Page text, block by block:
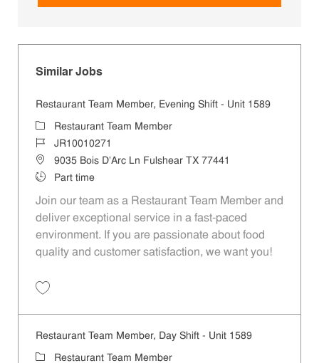
Similar Jobs
Restaurant Team Member, Evening Shift - Unit 1589
CategoryRestaurant Team Member
Job IdJR10010271
Location9035 Bois D'Arc Ln Fulshear TX 77441
Job TypePart time
Join our team as a Restaurant Team Member and
deliver exceptional service in a fast-paced
environment. If you are passionate about food
quality and customer satisfaction, we want you!
Restaurant Team Member, Day Shift - Unit 1589
Category
Restaurant Team Member